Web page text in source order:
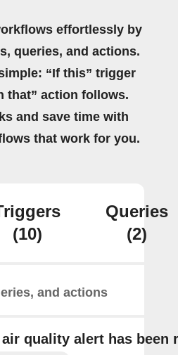
effortlessly by
queries, and actions.
“If this” trigger
that” action follows.
and save time with
that work for you.
(10)
Queries
(2)
and actions
air quality alert has been